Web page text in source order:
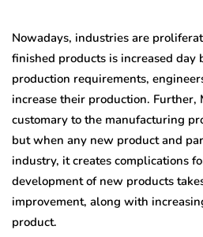
Nowadays, industries are
finished products is increased day
production requirements,
increase their production. Further,
customary to the manufacturing
but when any new product and
industry, it creates complications
development of new products
improvement, along with
product.